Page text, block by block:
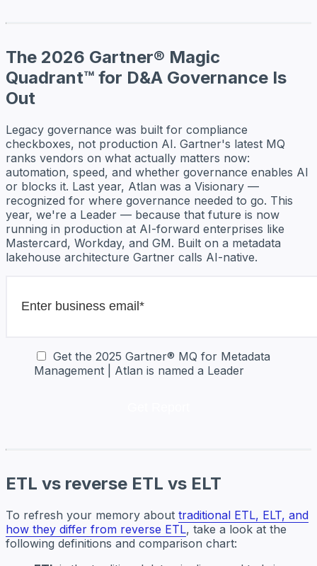
The 2026 Gartner® Magic
Quadrant™ for D&A Governance Is
Out
Legacy governance was built for compliance
checkboxes, not production AI. Gartner's latest MQ
ranks vendors on what actually matters now:
automation, speed, and whether governance enables AI
or blocks it. Last year, Atlan was a Visionary —
recognized for where governance needed to go. This
year, we're a Leader — because that future is now
running in production at AI-forward enterprises like
Mastercard, Workday, and GM. Built on a metadata
lakehouse architecture Gartner calls AI-native.
Get the 2025 Gartner® MQ for Metadata
Management | Atlan is named a Leader
ETL vs reverse ETL vs ELT
To refresh your memory about traditional ETL, ELT, and
how they differ from reverse ETL, take a look at the
following definitions and comparison chart: